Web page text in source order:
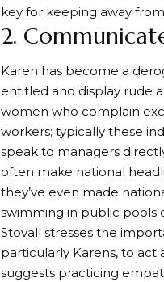
key for keeping away
2.
Karen has become a
entitled and display rude
women who complain
workers; typically these
speak to managers
often make national
they’ve even made
swimming in public pools
Stovall stresses the
particularly Karens, to act
suggests practicing